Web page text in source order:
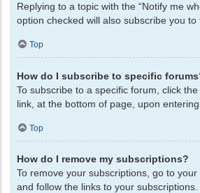
Replying to a topic with the “Notify me
option checked will also subscribe you to
Top
How do I subscribe to specific
To subscribe to a specific forum, click the
link, at the bottom of page, upon entering
Top
How do I remove my subscriptions?
To remove your subscriptions, go to
and follow the links to your subscriptions.